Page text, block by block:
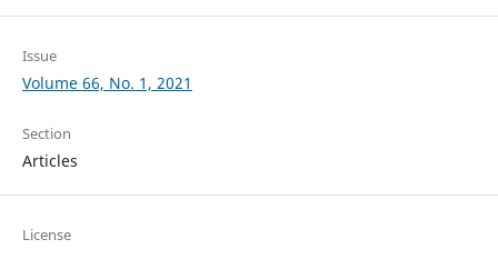
Issue
Volume 66, No. 1, 2021
Section
Articles
License